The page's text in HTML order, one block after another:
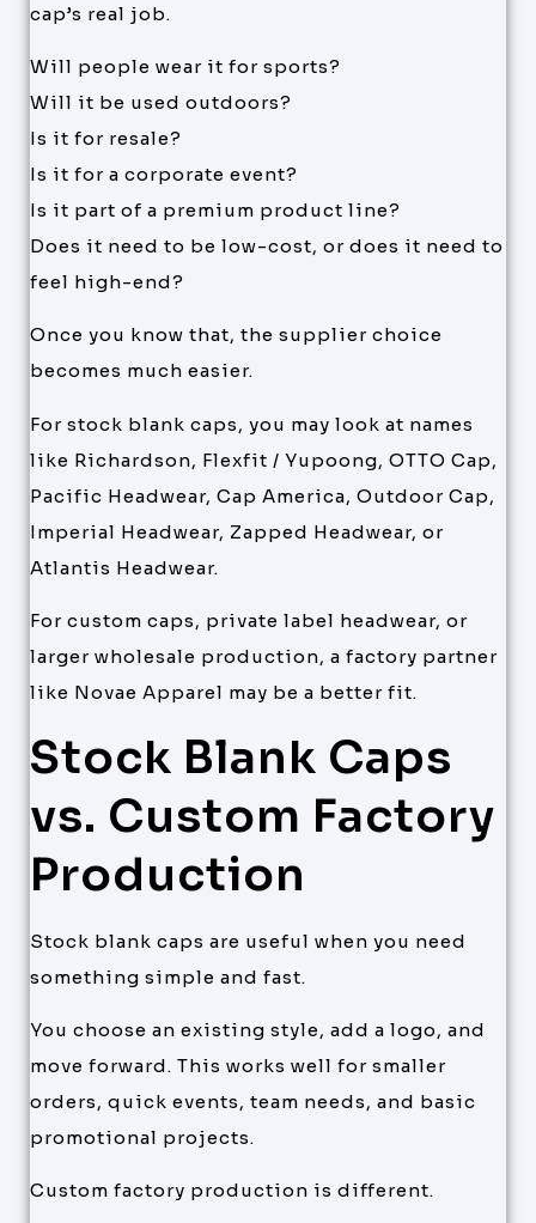
cap’s real job.
Will people wear it for sports?
Will it be used outdoors?
Is it for resale?
Is it for a corporate event?
Is it part of a premium product line?
Does it need to be low-cost, or does it need to
feel high-end?
Once you know that, the supplier choice
becomes much easier.
For stock blank caps, you may look at names
like Richardson, Flexfit / Yupoong, OTTO Cap,
Pacific Headwear, Cap America, Outdoor Cap,
Imperial Headwear, Zapped Headwear, or
Atlantis Headwear.
For custom caps, private label headwear, or
larger wholesale production, a factory partner
like Novae Apparel may be a better fit.
Stock Blank Caps
vs. Custom Factory
Production
Stock blank caps are useful when you need
something simple and fast.
You choose an existing style, add a logo, and
move forward. This works well for smaller
orders, quick events, team needs, and basic
promotional projects.
Custom factory production is different.